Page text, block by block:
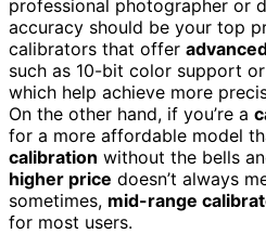
professional photographer or
accuracy should be your top
calibrators that offer
such as 10-bit color support or
which help achieve more
On the other hand, if you’re a
for a more affordable model
calibration without the bells
higher price doesn’t always
sometimes, mid-range
for most users.